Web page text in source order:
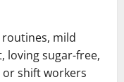
mild
loving sugar-free,
shift workers